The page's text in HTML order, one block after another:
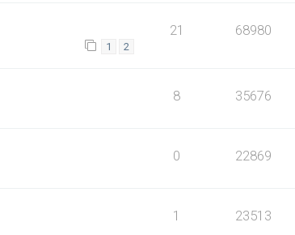
1 2
21 68980
8 35676
0 22869
1 23513